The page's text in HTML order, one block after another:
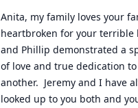
Anita, my family loves your
heartbroken for your terrible
and Phillip demonstrated a
of love and true dedication
another.  Jeremy and I have
looked up to you both and